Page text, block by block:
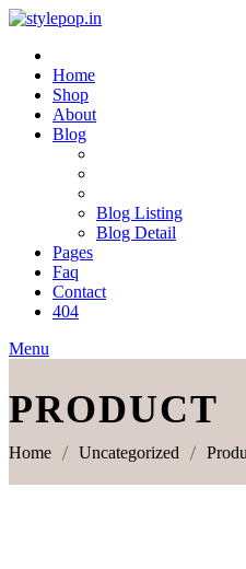
Skip
content
Home
Shop
About
Blog
Blog Listing
Blog Detail
Pages
Faq
Contact
404
Menu
PRODUCT
Home Uncategorized